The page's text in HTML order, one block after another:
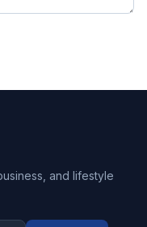
and lifestyle